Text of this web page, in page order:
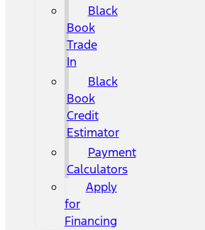
Black
Book
Trade
In
Black
Book
Credit
Estimator
Payment
Calculators
Apply
for
Financing